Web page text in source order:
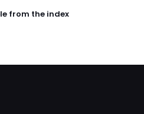
from the index